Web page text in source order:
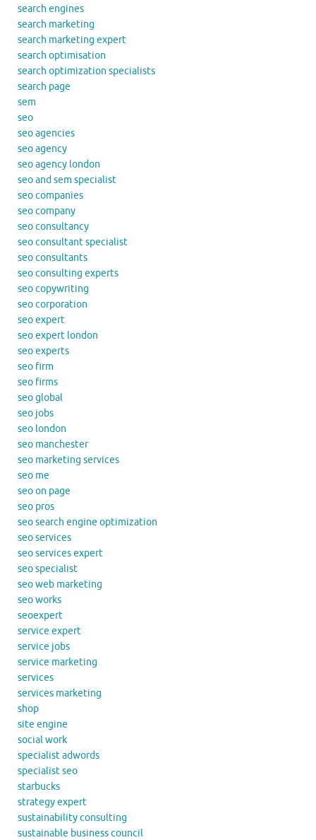
search engines
search marketing
search marketing expert
search optimisation
search optimization specialists
search page
sem
seo
seo agencies
seo agency
seo agency london
seo and sem specialist
seo companies
seo company
seo consultancy
seo consultant specialist
seo consultants
seo consulting experts
seo copywriting
seo corporation
seo expert
seo expert london
seo experts
seo firm
seo firms
seo global
seo jobs
seo london
seo manchester
seo marketing services
seo me
seo on page
seo pros
seo search engine optimization
seo services
seo services expert
seo specialist
seo web marketing
seo works
seoexpert
service expert
service jobs
service marketing
services
services marketing
shop
site engine
social work
specialist adwords
specialist seo
starbucks
strategy expert
sustainability consulting
sustainable business council